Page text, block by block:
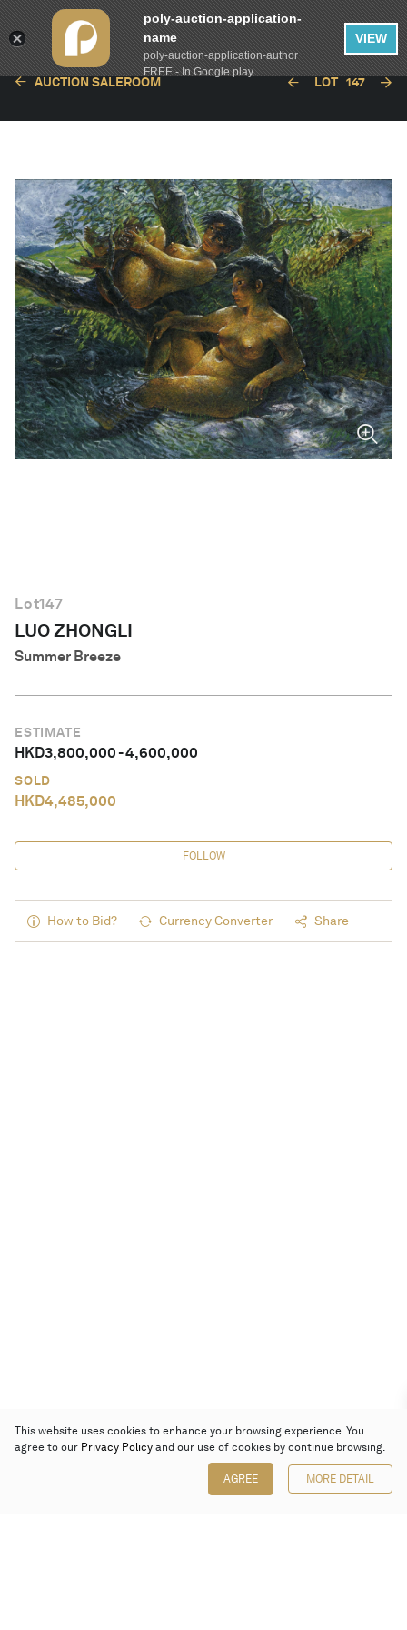
AUCTION SALEROOM LOT 147
Lot147
LUO ZHONGLI
Summer Breeze
ESTIMATE
HKD3,800,000-4,600,000
SOLD
HKD4,485,000
FOLLOW
How to Bid? Currency Converter Share
This website uses cookies to enhance your browsing experience. You
agree to our Privacy Policy and our use of cookies by continue browsing.
AGREE MORE DETAIL
poly-auction-application-
name
poly-auction-application-author
FREE - In Google play
VIEW